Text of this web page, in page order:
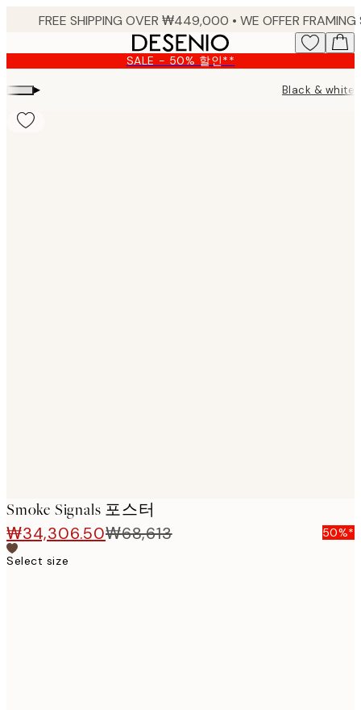
content.
SALE - 50% 할인**
▸ Black & white
Smoke Signals 포스터
₩34,306.50₩68,613
50%*
Select size